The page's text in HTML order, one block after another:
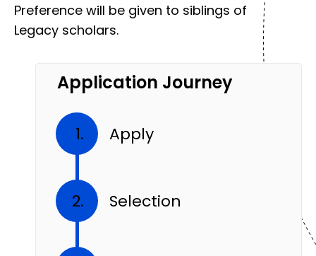
Preference will be given to siblings of
Legacy scholars.
Application Journey
Apply
Selection